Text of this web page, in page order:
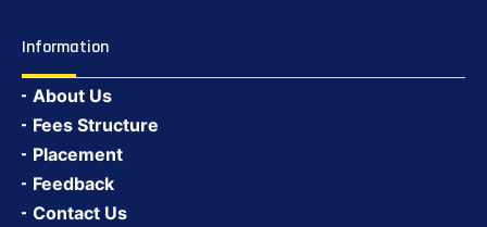
Information
About Us
Fees Structure
Placement
Feedback
Contact Us